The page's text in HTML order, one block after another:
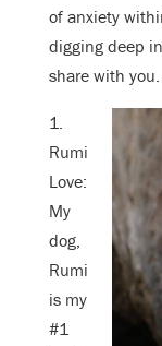
of anxiety
digging deep
share with you.
1.
Rumi
Love:
My
dog,
Rumi
is my
#1